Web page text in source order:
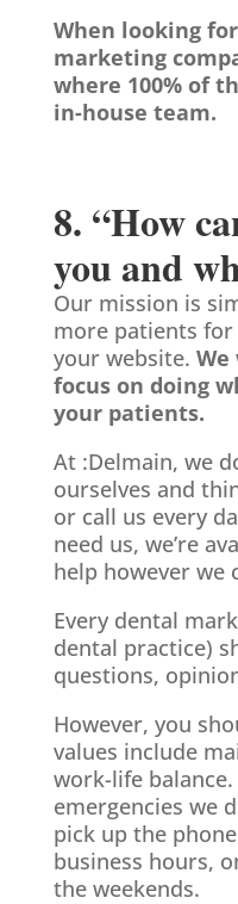
When looking
marketing
where 100% of
in-house team.
8. “How
you and
Our mission is
more patients
your website.
focus on doing
your patients.
At :Delmain, we
ourselves and
or call us every
need us, we’re
help however we
Every dental
dental practice)
questions,
However, you
values include
work-life
emergencies we
pick up the
business hours,
the weekends.